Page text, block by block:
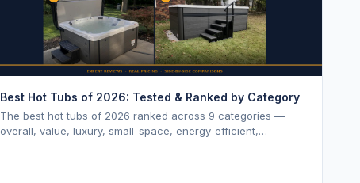
Best Hot Tubs of 2026: Tested & Ranked by Category
The best hot tubs of 2026 ranked across 9 categories —
overall, value, luxury, small-space, energy-efficient,